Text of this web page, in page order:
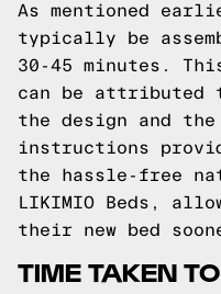
As mentioned
typically be
30-45 minutes.
can be
the design and
instructions
the hassle-free
LIKIMIO Beds,
their new bed
TIME TAKEN